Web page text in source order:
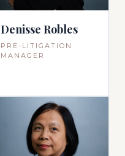
Denisse Robles
PRE-LITIGATION
MANAGER